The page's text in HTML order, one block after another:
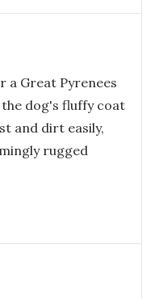
a Great Pyrenees
the dog's fluffy coat
and dirt easily,
rugged